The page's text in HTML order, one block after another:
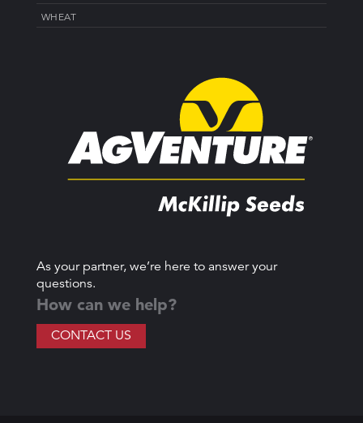
WHEAT
As your partner, we’re here to answer your
questions.
How can we help?
CONTACT US